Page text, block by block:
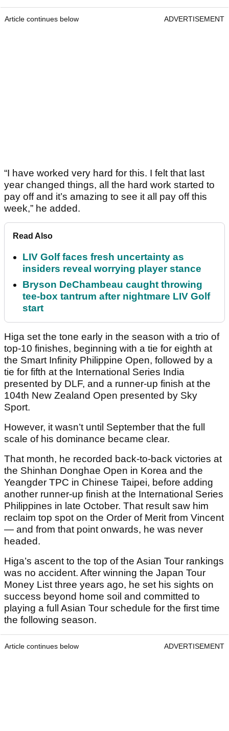
Article continues below ADVERTISEMENT
“I have worked very hard for this. I felt that last
year changed things, all the hard work started to
pay off and it’s amazing to see it all pay off this
week,” he added.
Read Also
LIV Golf faces fresh uncertainty as
insiders reveal worrying player stance
Bryson DeChambeau caught throwing
tee-box tantrum after nightmare LIV Golf
start
Higa set the tone early in the season with a trio of
top-10 finishes, beginning with a tie for eighth at
the Smart Infinity Philippine Open, followed by a
tie for fifth at the International Series India
presented by DLF, and a runner-up finish at the
104th New Zealand Open presented by Sky
Sport.
However, it wasn’t until September that the full
scale of his dominance became clear.
That month, he recorded back-to-back victories at
the Shinhan Donghae Open in Korea and the
Yeangder TPC in Chinese Taipei, before adding
another runner-up finish at the International Series
Philippines in late October. That result saw him
reclaim top spot on the Order of Merit from Vincent
— and from that point onwards, he was never
headed.
Higa’s ascent to the top of the Asian Tour rankings
was no accident. After winning the Japan Tour
Money List three years ago, he set his sights on
success beyond home soil and committed to
playing a full Asian Tour schedule for the first time
the following season.
Article continues below ADVERTISEMENT